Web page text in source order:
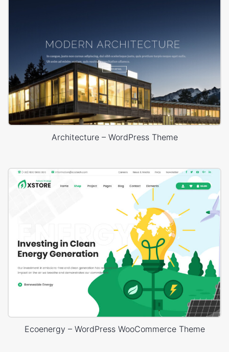
Architecture – WordPress Theme
Ecoenergy – WordPress WooCommerce Theme